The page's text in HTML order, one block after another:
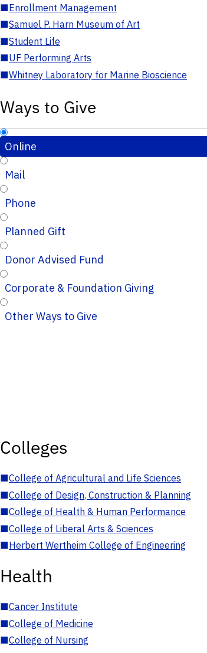
■Enrollment Management
■Samuel P. Harn Museum of Art
■Student Life
■UF Performing Arts
■Whitney Laboratory for Marine Bioscience
Ways to Give
Online
Mail
Phone
Planned Gift
Donor Advised Fund
Corporate & Foundation Giving
Other Ways to Give
Colleges
■College of Agricultural and Life Sciences
■College of Design, Construction & Planning
■College of Health & Human Performance
■College of Liberal Arts & Sciences
■Herbert Wertheim College of Engineering
Health
■Cancer Institute
■College of Medicine
■College of Nursing